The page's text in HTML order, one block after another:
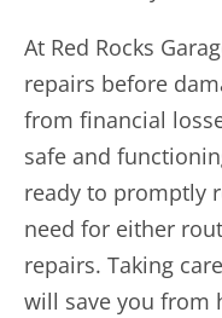
At Red Rocks
repairs before
from financial
safe and
ready to promptly
need for either
repairs. Taking
will save you from